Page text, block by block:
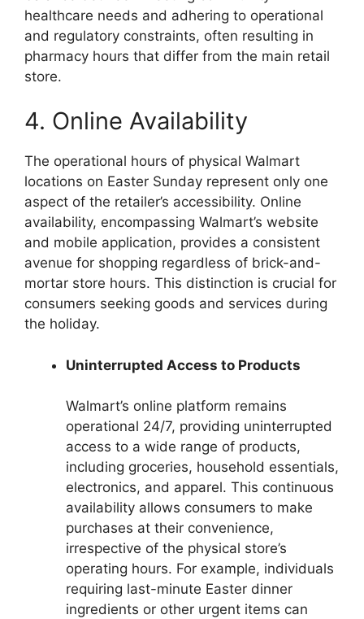
healthcare needs and adhering to operational
and regulatory constraints, often resulting in
pharmacy hours that differ from the main retail
store.
4. Online Availability
The operational hours of physical Walmart
locations on Easter Sunday represent only one
aspect of the retailer’s accessibility. Online
availability, encompassing Walmart’s website
and mobile application, provides a consistent
avenue for shopping regardless of brick-and-
mortar store hours. This distinction is crucial for
consumers seeking goods and services during
the holiday.
Uninterrupted Access to Products
Walmart’s online platform remains
operational 24/7, providing uninterrupted
access to a wide range of products,
including groceries, household essentials,
electronics, and apparel. This continuous
availability allows consumers to make
purchases at their convenience,
irrespective of the physical store’s
operating hours. For example, individuals
requiring last-minute Easter dinner
ingredients or other urgent items can